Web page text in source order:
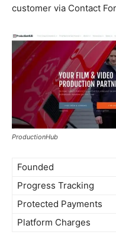
customer via Contact
ProductionHub
Founded
Progress Tracking
Protected Payments
Platform Charges